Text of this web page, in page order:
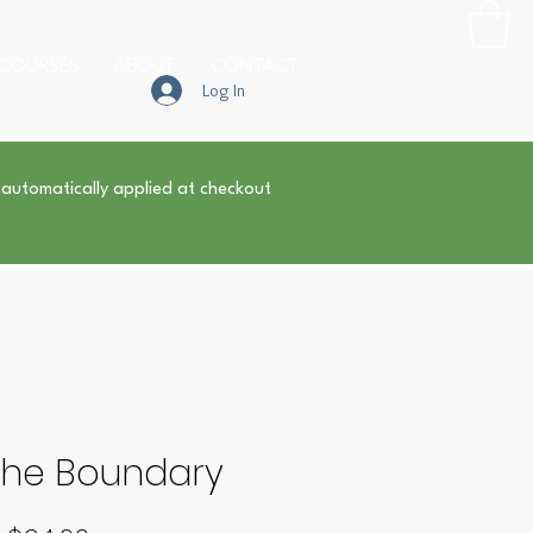
Log In
applied at checkout
Boundary